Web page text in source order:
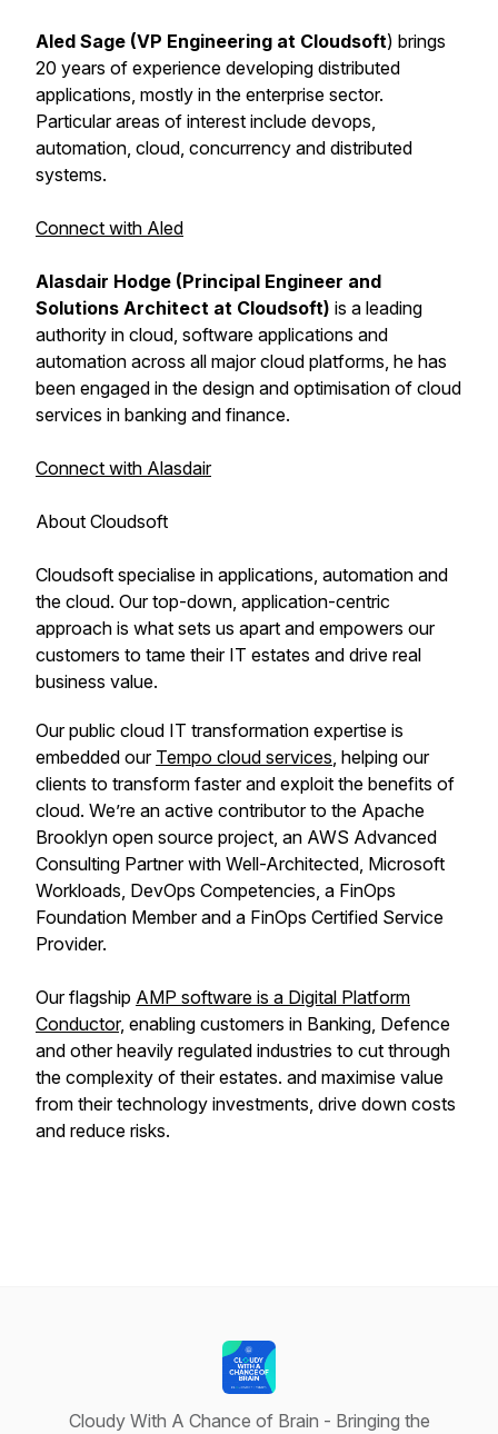
Aled Sage (VP Engineering at Cloudsoft) brings
20 years of experience developing distributed
applications, mostly in the enterprise sector.
Particular areas of interest include devops,
automation, cloud, concurrency and distributed
systems.
Connect with Aled
Alasdair Hodge (Principal Engineer and
Solutions Architect at Cloudsoft) is a leading
authority in cloud, software applications and
automation across all major cloud platforms, he has
been engaged in the design and optimisation of cloud
services in banking and finance.
Connect with Alasdair
About Cloudsoft
Cloudsoft specialise in applications, automation and
the cloud. Our top-down, application-centric
approach is what sets us apart and empowers our
customers to tame their IT estates and drive real
business value.
Our public cloud IT transformation expertise is
embedded our Tempo cloud services, helping our
clients to transform faster and exploit the benefits of
cloud. We’re an active contributor to the Apache
Brooklyn open source project, an AWS Advanced
Consulting Partner with Well-Architected, Microsoft
Workloads, DevOps Competencies, a FinOps
Foundation Member and a FinOps Certified Service
Provider.
Our flagship AMP software is a Digital Platform
Conductor, enabling customers in Banking, Defence
and other heavily regulated industries to cut through
the complexity of their estates. and maximise value
from their technology investments, drive down costs
and reduce risks.
Cloudy With A Chance of Brain - Bringing the